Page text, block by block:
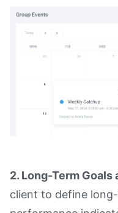
2. Long-Term Goals
client to define